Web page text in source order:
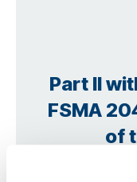
Part II
FSMA
of